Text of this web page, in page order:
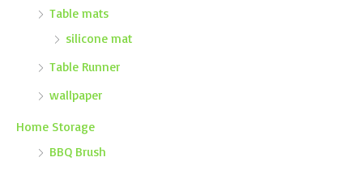
Table mats
silicone mat
Table Runner
wallpaper
Home Storage
BBQ Brush